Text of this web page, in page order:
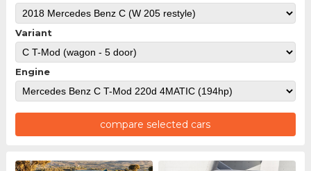
Variant
Engine
compare selected cars